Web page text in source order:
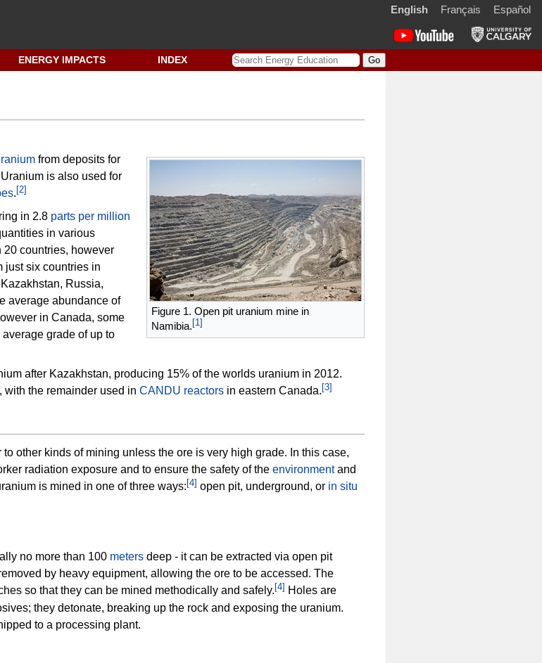
English Français Español
ENERGY IMPACTS INDEX
S
r
Figure 1. Open pit uranium mine in
Namibia. 1
from deposits for
is also used for
. [2]
in 2.8 parts per million
in various
countries, however
just six countries in
Russia,
average abundance of
in Canada, some
grade of up to
after Kazakhstan, producing 15% of the worlds uranium in 2012.
the remainder used in CANDU reactors in eastern Canada. [3]
other kinds of mining unless the ore is very high grade. In this case,
radiation exposure and to ensure the safety of the environmentand
is mined in one of three ways:[4] open pit, underground, or in situ
no more than 100 meters deep - it can be extracted via open pit
by heavy equipment, allowing the ore to be accessed. The
so that they can be mined methodically and safely. [4] Holes are
they detonate, breaking up the rock and exposing the uranium.
to a processing plant.